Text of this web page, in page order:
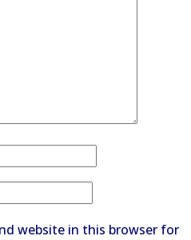
website in this browser for